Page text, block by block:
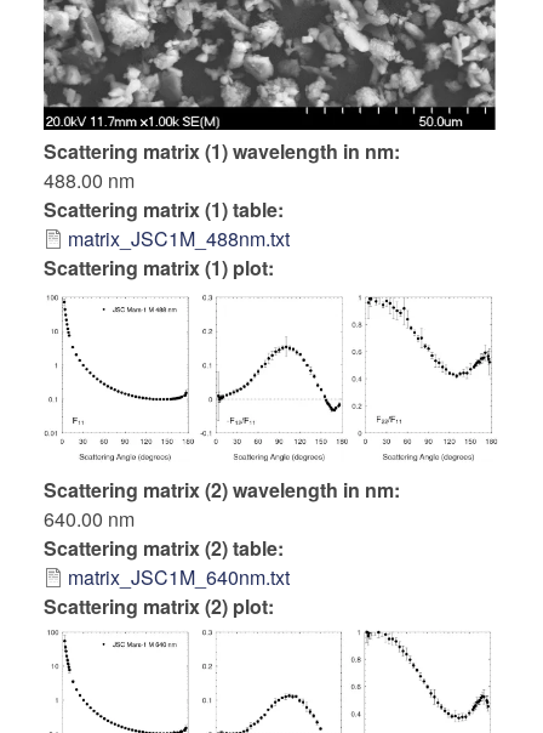
Scattering matrix (1) wavelength in nm
488.00 nm
Scattering matrix (1) table
matrix_JSC1M_488nm.txt
Scattering matrix (1) plot:
Scattering matrix (2) wavelength in nm
640.00 nm
Scattering matrix (2) table
matrix_JSC1M_640nm.txt
Scattering matrix (2) plot: